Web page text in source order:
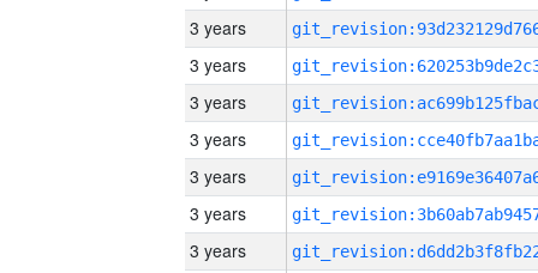
3 years
3 years
3 years
3 years
3 years
3 years
3 years